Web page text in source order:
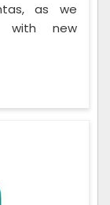
as we
with new